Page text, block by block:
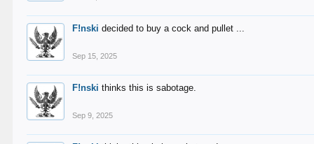
F!nski decided to buy a cock and pullet ...
Sep 15, 2025
F!nski thinks this is sabotage.
Sep 9, 2025